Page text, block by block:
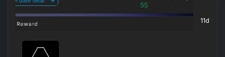
11d